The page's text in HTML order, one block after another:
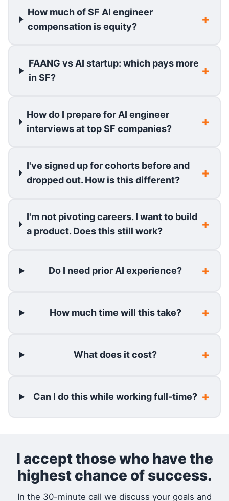
How much of SF AI engineer
compensation is equity?
FAANG vs AI startup: which pays more
in SF?
How do I prepare for AI engineer
interviews at top SF companies?
I've signed up for cohorts before and
dropped out. How is this different?
I'm not pivoting careers. I want to build
a product. Does this still work?
Do I need prior AI experience?
How much time will this take?
What does it cost?
Can I do this while working full-time?
I accept those who have the
highest chance of success.
In the 30-minute call we discuss your goals and